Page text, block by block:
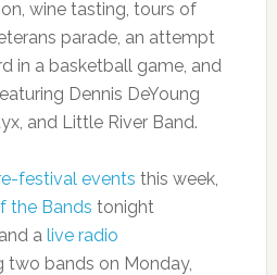
wine tasting, tours of
parade, an attempt
in a basketball game, and
Dennis DeYoung
and Little River Band.
festival events this week,
the Bands tonight
a live radio
two bands on Monday,